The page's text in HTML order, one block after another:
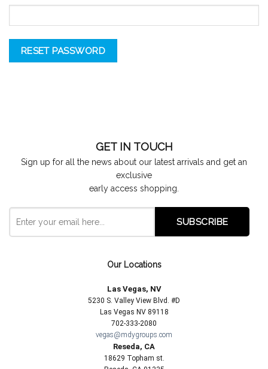
RESET PASSWORD
GET IN TOUCH
Sign up for all the news about our latest arrivals and get an
exclusive
early access shopping.
Our Locations
Las Vegas, NV
5230 S. Valley View Blvd. #D
Las Vegas NV 89118
702-333-2080
vegas@mdygroups.com
Reseda, CA
18629 Topham st.